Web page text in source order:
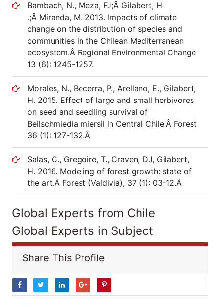
Bambach, N., Meza, FJ;Â Gilabert, H
.;Â Miranda, M. 2013. Impacts of climate
change on the distribution of species and
communities in the Chilean Mediterranean
ecosystem.Â Regional Environmental Change
13 (6): 1245-1257.
Morales, N., Becerra, P., Arellano, E., Gilabert,
H. 2015. Effect of large and small herbivores
on seed and seedling survival of
Beilschmiedia miersii in Central Chile.Â Forest
36 (1): 127-132.Â
Salas, C., Gregoire, T., Craven, DJ, Gilabert,
H. 2016. Modeling of forest growth: state of
the art.Â Forest (Valdivia), 37 (1): 03-12.Â
Global Experts from Chile
Global Experts in Subject
Share This Profile